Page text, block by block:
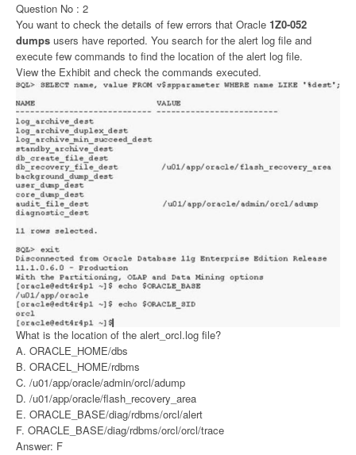
Question No : 2
You want to check the details of few errors that Oracle 1Z0-052
dumps users have reported. You search for the alert log file and
execute few commands to find the location of the alert log file.
View the Exhibit and check the commands executed.
What is the location of the alert_orcl.log file?
A. ORACLE_HOME/dbs
B. ORACEL_HOME/rdbms
C. /u01/app/oracle/admin/orcl/adump
D. /u01/app/oracle/flash_recovery_area
E. ORACLE_BASE/diag/rdbms/orcl/alert
F. ORACLE_BASE/diag/rdbms/orcl/orcl/trace
Answer: F